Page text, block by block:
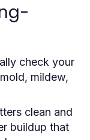
check your
mildew,
clean and
buildup that